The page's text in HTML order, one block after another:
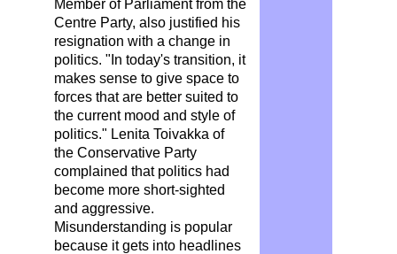
Member of Parliament from the
Centre Party, also justified his
resignation with a change in
politics. "In today's transition, it
makes sense to give space to
forces that are better suited to
the current mood and style of
politics." Lenita Toivakka of
the Conservative Party
complained that politics had
become more short-sighted
and aggressive.
Misunderstanding is popular
because it gets into headlines